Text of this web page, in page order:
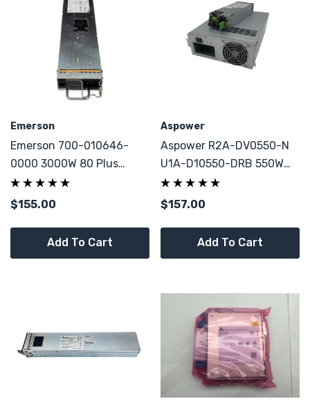
Emerson
Emerson 700-010646-
0000 3000W 80 Plus
Platinum Power Supply
For Cisco Nexus NK7-AC-
$155.00
Add To Cart
Aspower
Aspower R2A-DV0550-N
U1A-D10550-DRB 550W
80 Plus Gold Module
Power Supply W/
$157.00
Add To Cart